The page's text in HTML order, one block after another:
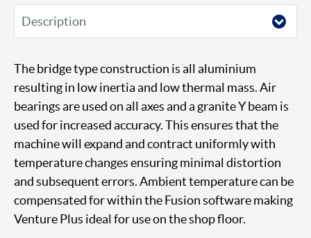
The bridge type construction is all aluminium
resulting in low inertia and low thermal mass. Air
bearings are used on all axes and a granite Y beam is
used for increased accuracy. This ensures that the
machine will expand and contract uniformly with
temperature changes ensuring minimal distortion
and subsequent errors. Ambient temperature can be
compensated for within the Fusion software making
Venture Plus ideal for use on the shop floor.